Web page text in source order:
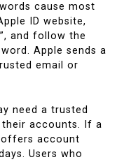
cause most
ID website,
and follow the
Apple sends a
email or
need a trusted
accounts. If a
offers account
Users who